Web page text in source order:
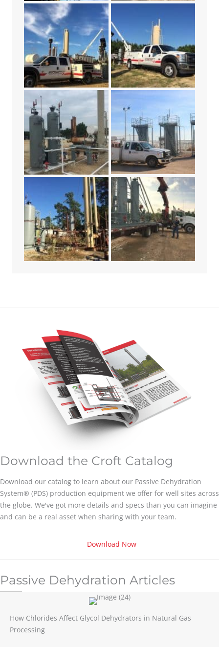
Download the Croft Catalog
Download our catalog to learn about our Passive Dehydration
System® (PDS) production equipment we offer for well sites across
the globe. We've got more details and specs than you can imagine
and can be a real asset when sharing with your team.
Download Now
Passive Dehydration Articles
How Chlorides Affect Glycol Dehydrators in Natural Gas
Processing